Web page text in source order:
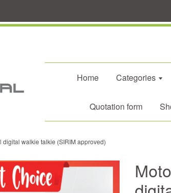
Home Categories
Quotation form
walkie talkie (SIRIM approved)